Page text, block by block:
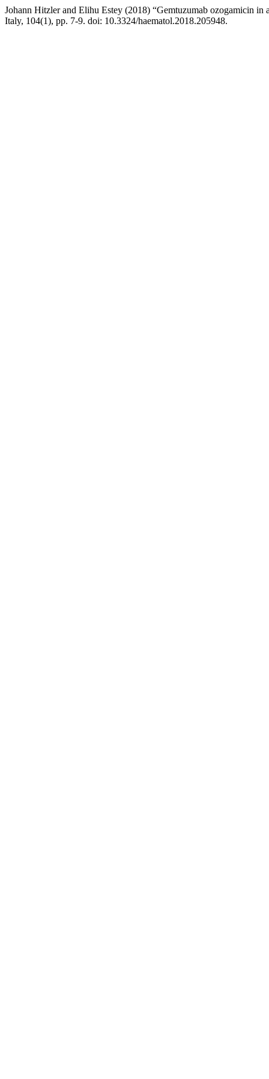
Johann Hitzler and Elihu Estey (2018) “Gemtuzumab ozogamicin
Italy, 104(1), pp. 7-9. doi: 10.3324/haematol.2018.205948.